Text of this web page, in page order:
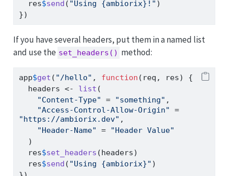
  res
$send ( "Using {ambiorix}!" )
})
If you have several headers, put them in a named list
and use the set_headers() method:
app$get ( "/hello" , function (req, res) {
  headers
<- list (
"Content-Type"
= "something" ,
"Access-Control-Allow-Origin"
=
"https://ambiorix.dev" ,
"Header-Name"
=
"Header Value"
  )
  res
$set_headers (headers)
  res
$send ( "Using {ambiorix}" )